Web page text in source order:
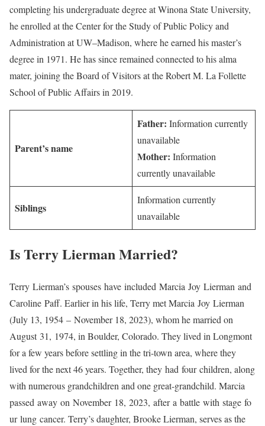
completing his undergraduate degree at Winona State University,
he enrolled at the Center for the Study of Public Policy and
Administration at UW–Madison, where he earned his master’s
degree in 1971. He has since remained connected to his alma
mater, joining the Board of Visitors at the Robert M. La Follette
School of Public Affairs in 2019.
Parent’s name
Father: Information currently
unavailable
Mother: Information
currently unavailable
Siblings
Information currently
unavailable
Is Terry Lierman Married?
Terry Lierman’s spouses have included Marcia Joy Lierman and
Caroline Paff. Earlier in his life, Terry met Marcia Joy Lierman
(July 13, 1954 – November 18, 2023), whom he married on
August 31, 1974, in Boulder, Colorado. They lived in Longmont
for a few years before settling in the tri-town area, where they
lived for the next 46 years. Together, they had four children, along
with numerous grandchildren and one great-grandchild. Marcia
passed away on November 18, 2023, after a battle with stage fo
ur lung cancer. Terry’s daughter, Brooke Lierman, serves as the